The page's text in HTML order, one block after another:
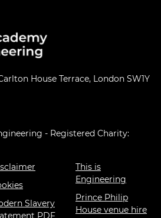
House Terrace, London SW1Y
- Registered Charity:
Slavery
This is
Engineering
Prince Philip
House venue hire